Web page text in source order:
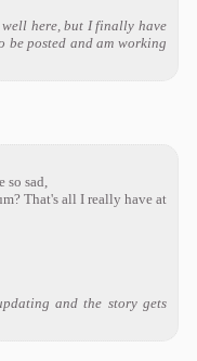
well here, but I finally have
be posted and am working
so sad,
That's all I really have at
and the story gets